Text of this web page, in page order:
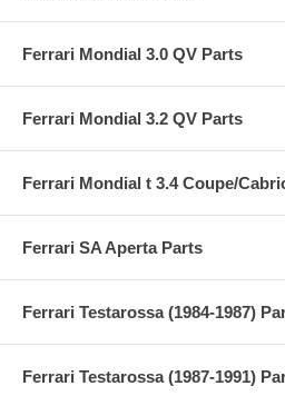
Ferrari Mondial 3.0 QV Parts
Ferrari Mondial 3.2 QV Parts
Ferrari Mondial t 3.4 Coupe/
Ferrari SA Aperta Parts
Ferrari Testarossa (1984-1987)
Ferrari Testarossa (1987-1991)